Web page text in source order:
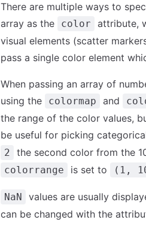
There are multiple ways to
array as the
color
attribute,
visual elements (scatter
pass a single color element
When passing an array of
using the
colormap and
the range of the color values,
be useful for picking
2 the second color from the
colorrange is set to (1,
NaN values are usually
can be changed with the